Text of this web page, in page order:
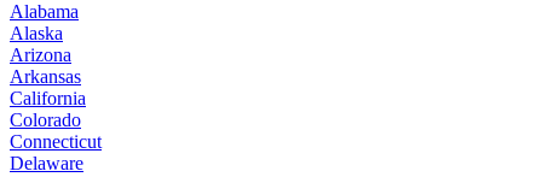
Alabama
Alaska
Arizona
Arkansas
California
Colorado
Connecticut
Delaware